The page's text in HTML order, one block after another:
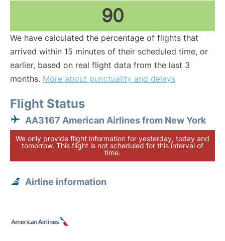
90
We have calculated the percentage of flights that
arrived within 15 minutes of their scheduled time, or
earlier, based on real flight data from the last 3
months. More about punctuality and delays
Flight Status
AA3167 American Airlines from New York
We only provide flight information for yesterday, today and
tomorrow. This flight is not scheduled for this interval of
time.
Airline information